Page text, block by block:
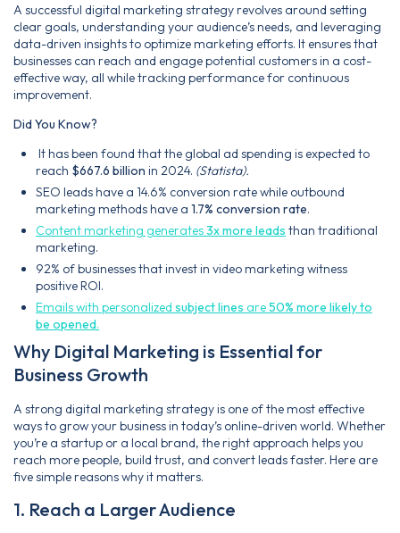
A successful digital marketing strategy revolves around setting
clear goals, understanding your audience’s needs, and leveraging
data-driven insights to optimize marketing efforts. It ensures that
businesses can reach and engage potential customers in a cost-
effective way, all while tracking performance for continuous
improvement.
Did You Know?
It has been found that the global ad spending is expected to
reach $667.6 billion in 2024. (Statista).
SEO leads have a 14.6% conversion rate while outbound
marketing methods have a 1.7% conversion rate.
Content marketing generates3x more leads than traditional
marketing.
92% of businesses that invest in video marketing witness
positive ROI.
Emails with personalized subject lines are50% more likely to
be opened.
Why Digital Marketing is Essential for
Business Growth
A strong digital marketing strategy is one of the most effective
ways to grow your business in today’s online-driven world. Whether
you’re a startup or a local brand, the right approach helps you
reach more people, build trust, and convert leads faster. Here are
five simple reasons why it matters.
1. Reach a Larger Audience